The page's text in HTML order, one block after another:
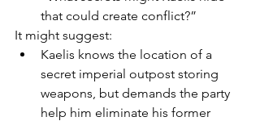
that could create conflict?”
It might suggest:
Kaelis knows the location of a
secret imperial outpost storing
weapons, but demands the party
help him eliminate his former